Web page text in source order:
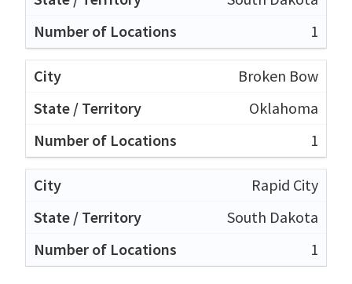
1
Broken Bow
Oklahoma
1
Rapid City
South Dakota
1